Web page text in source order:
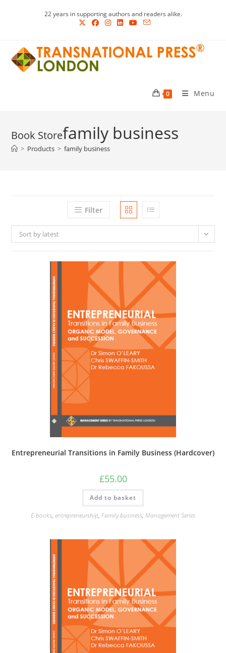
22 years in supporting authors and readers alike.
0 Menu
family business
> Products > family business
Filter
Sort by latest
Entrepreneurial Transitions in Family Business (Hardcover)
£55.00
Add to basket
E-books, entrepreneurship, Family business, Management Series